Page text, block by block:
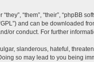
“them”, “their”, “phpBB
and can be downloaded
or conduct. For further
slanderous, hateful,
so may lead to you being